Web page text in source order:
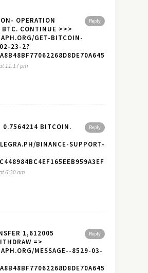
Reply
OPERATION
CONTINUE >>>
GET-BITCOIN-
23-2?
11:17 pm
Reply
0.7564214 BITCOIN.
BINANCE-SUPPORT-
6:30 am
Reply
1,612005
=>
MESSAGE--8529-03-